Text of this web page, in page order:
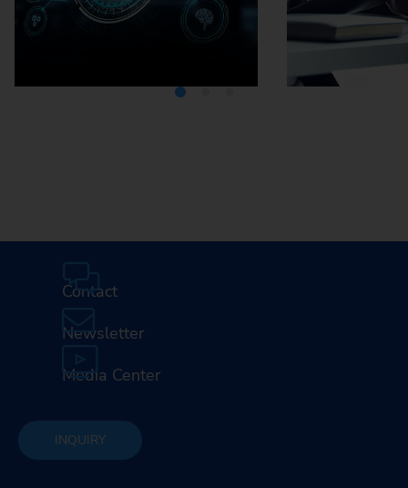
Contact
Newsletter
Media Center
INQUIRY